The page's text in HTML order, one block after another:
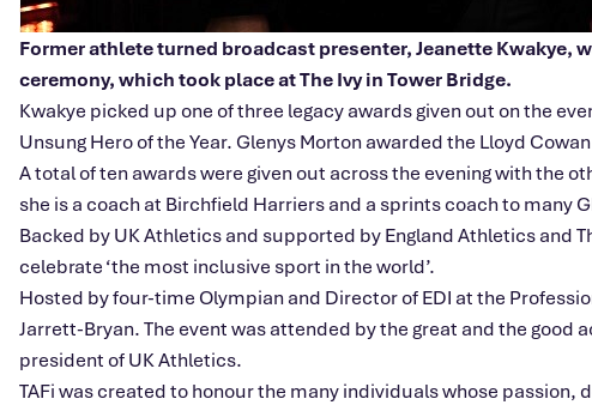
Former athlete turned broadcast presenter, Jeanette Kwakye,
ceremony, which took place at The Ivy in Tower Bridge.
Kwakye picked up one of three legacy awards given out on the
Unsung Hero of the Year. Glenys Morton awarded the Lloyd
A total of ten awards were given out across the evening with the
she is a coach at Birchfield Harriers and a sprints coach to many
Backed by UK Athletics and supported by England Athletics and
celebrate ‘the most inclusive sport in the world’.
Hosted by four-time Olympian and Director of EDI at the
Jarrett-Bryan. The event was attended by the great and the good
president of UK Athletics.
TAFi was created to honour the many individuals whose